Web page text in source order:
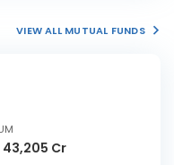
VIEW ALL MUTUAL FUNDS
43,205 Cr